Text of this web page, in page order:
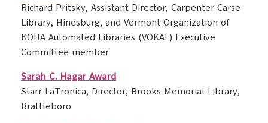
Richard Pritsky, Assistant Director, Carpenter-Carse
Library, Hinesburg, and Vermont Organization of
KOHA Automated Libraries (VOKAL) Executive
Committee member
Sarah C. Hagar Award
Starr LaTronica, Director, Brooks Memorial Library,
Brattleboro